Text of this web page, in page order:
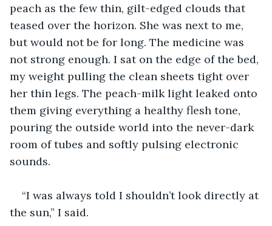
peach as the few thin, gilt-edged clouds that
teased over the horizon. She was next to me,
but would not be for long. The medicine was
not strong enough. I sat on the edge of the bed,
my weight pulling the clean sheets tight over
her thin legs. The peach-milk light leaked onto
them giving everything a healthy flesh tone,
pouring the outside world into the never-dark
room of tubes and softly pulsing electronic
sounds.
“I was always told I shouldn’t look directly at
the sun,” I said.